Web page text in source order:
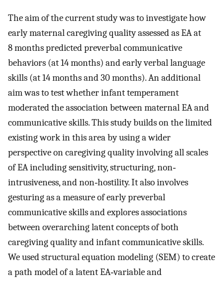
The aim of the current study was to investigate how
early maternal caregiving quality assessed as EA at
8 months predicted preverbal communicative
behaviors (at 14 months) and early verbal language
skills (at 14 months and 30 months). An additional
aim was to test whether infant temperament
moderated the association between maternal EA and
communicative skills. This study builds on the limited
existing work in this area by using a wider
perspective on caregiving quality involving all scales
of EA including sensitivity, structuring, non‐
intrusiveness, and non‐hostility. It also involves
gesturing as a measure of early preverbal
communicative skills and explores associations
between overarching latent concepts of both
caregiving quality and infant communicative skills.
We used structural equation modeling (SEM) to create
a path model of a latent EA‐variable and